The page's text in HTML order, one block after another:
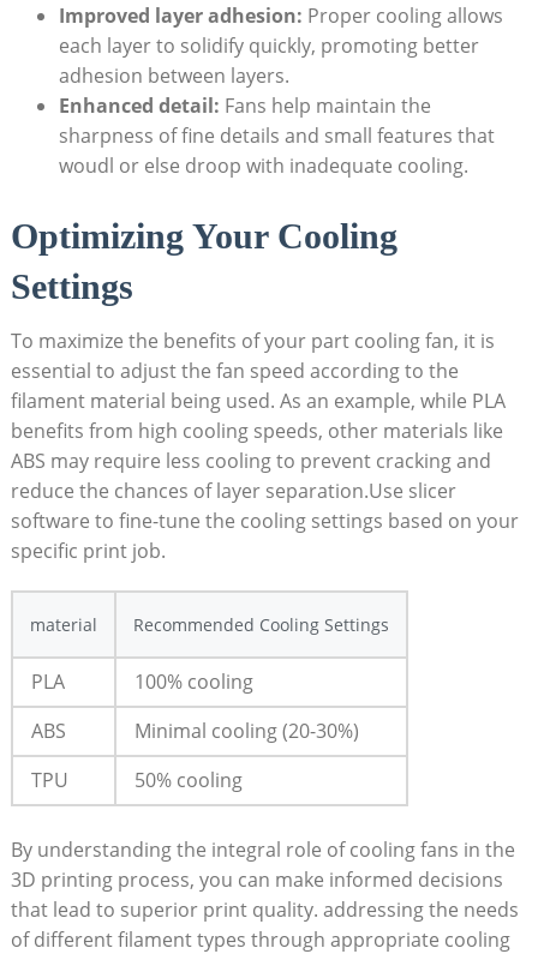
Improved layer adhesion: Proper cooling allows
each layer to solidify quickly, promoting better
adhesion between layers.
Enhanced detail: Fans help maintain the
sharpness of fine details and small features that
woudl or else droop with inadequate cooling.
Optimizing Your Cooling
Settings
To maximize the benefits of your part cooling fan, it is
essential to adjust the fan speed according to the
filament material being used. As an example, while PLA
benefits from high cooling speeds, other materials like
ABS may require less cooling to prevent cracking and
reduce the chances of layer separation.Use slicer
software to fine-tune the cooling settings based on your
specific print job.
material Recommended Cooling Settings
PLA
100% cooling
ABS
Minimal cooling (20-30%)
TPU
50% cooling
By understanding the integral role of cooling fans in the
3D printing process, you can make informed decisions
that lead to superior print quality. addressing the needs
of different filament types through appropriate cooling